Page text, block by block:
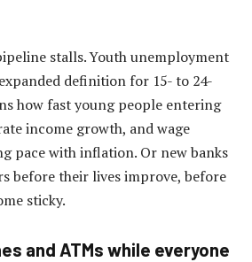
stalls. Youth unemployment
definition for 15- to 24-
how fast young people entering
income growth, and wage
pace with inflation. Or new banks
before their lives improve, before
sticky.
and ATMs while everyone